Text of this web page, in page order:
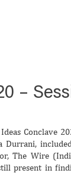
–
Conclave
The Wire
present in